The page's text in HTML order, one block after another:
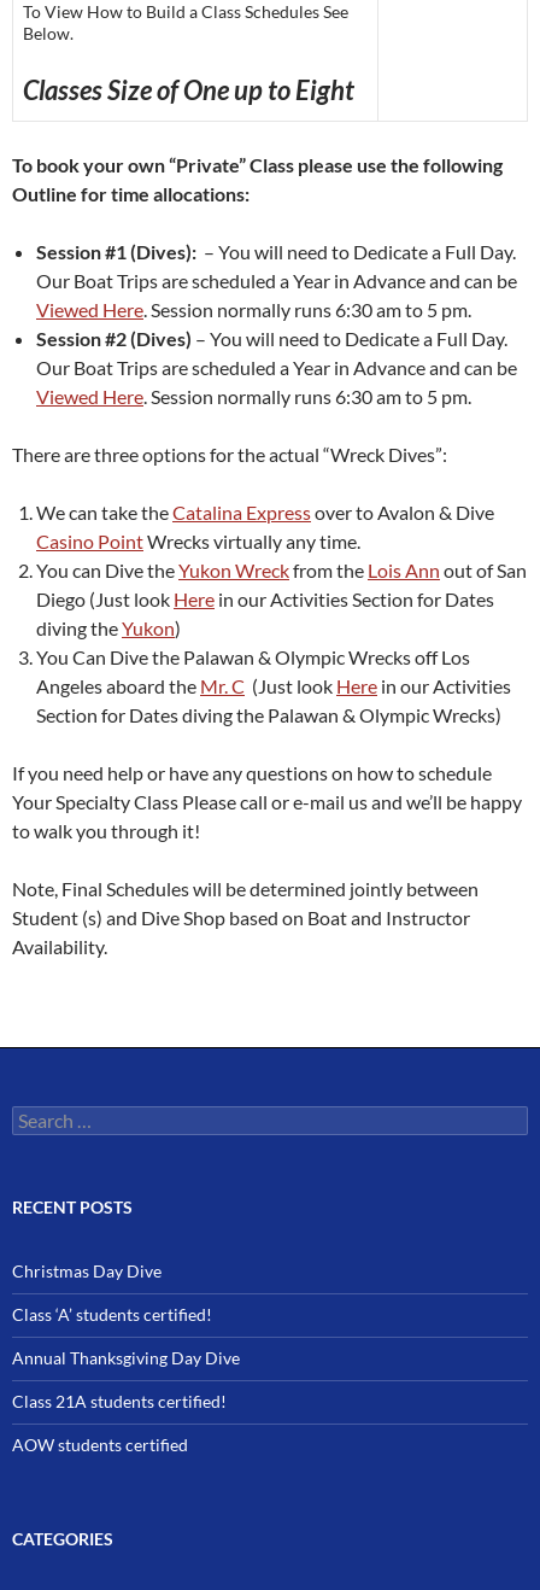
To View How to Build a Class Schedules See
Below.
Classes Size of One up to Eight
To book your own “Private” Class please use the following
Outline for time allocations:
Session #1 (Dives): – You will need to Dedicate a Full Day.
Our Boat Trips are scheduled a Year in Advance and can be
Viewed Here . Session normally runs 6:30 am to 5 pm.
Session #2 (Dives) – You will need to Dedicate a Full Day.
Our Boat Trips are scheduled a Year in Advance and can be
Viewed Here . Session normally runs 6:30 am to 5 pm.
There are three options for the actual “Wreck Dives”:
We can take theCatalina Expressover to Avalon & Dive
Casino PointWrecks virtually any time.
You can Dive theYukon Wreckfrom the Lois Ann out of San
Diego (Just look Here in our Activities Section for Dates
diving theYukon)
You Can Dive the Palawan & Olympic Wrecks off Los
Angeles aboard the Mr. C (Just look Here in our Activities
Section for Dates diving the Palawan & Olympic Wrecks)
If you need help or have any questions on how to schedule
Your Specialty Class Please call or e-mail us and we’ll be happy
to walk you through it!
Note, Final Schedules will be determined jointly between
Student (s) and Dive Shop based on Boat and Instructor
Availability.
Search
for:
RECENT POSTS
Christmas Day Dive
Class ‘A’ students certified!
Annual Thanksgiving Day Dive
Class 21A students certified!
AOW students certified
CATEGORIES